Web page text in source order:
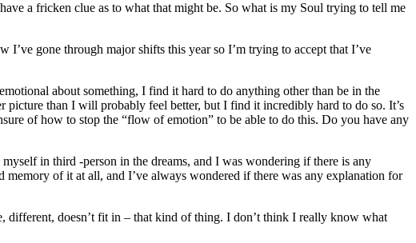
a fricken clue as to what that might be. So what is my Soul trying to tell me
I’ve gone through major shifts this year so I’m trying to accept that I’ve
about something, I find it hard to do anything other than be in the
picture than I will probably feel better, but I find it incredibly hard to do so. It’s
of how to stop the “flow of emotion” to be able to do this. Do you have any
in third -person in the dreams, and I was wondering if there is any
of it at all, and I’ve always wondered if there was any explanation for
different, doesn’t fit in – that kind of thing. I don’t think I really know what